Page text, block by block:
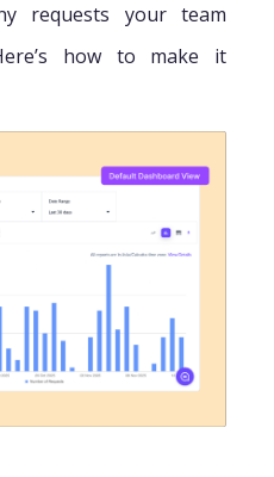
requests your team
how to make it